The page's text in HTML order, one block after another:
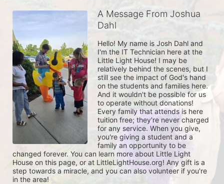
A Message From Joshua
Dahl
Hello! My name is Josh Dahl and
I'm the IT Technician here at the
Little Light House! I may be
relatively behind the scenes, but I
still see the impact of God's hand
on the students and families here.
And it wouldn't be possible for us
to operate without donations!
Every family that attends is here
tuition free; they're never charged
for any service. When you give,
you're giving a student and a
family an opportunity to be
changed forever. You can learn more about Little Light
House on this page, or at LittleLightHouse.org! Any gift is a
step towards a miracle, and you can also volunteer if you're
in the area!